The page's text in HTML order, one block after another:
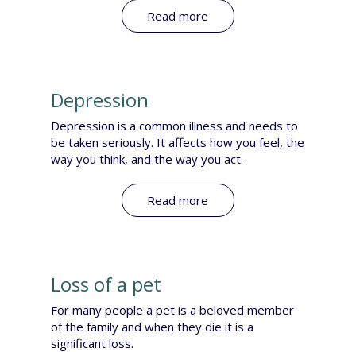
Read more
Depression
Depression is a common illness and needs to
be taken seriously. It affects how you feel, the
way you think, and the way you act.
Read more
Loss of a pet
For many people a pet is a beloved member
of the family and when they die it is a
significant loss.